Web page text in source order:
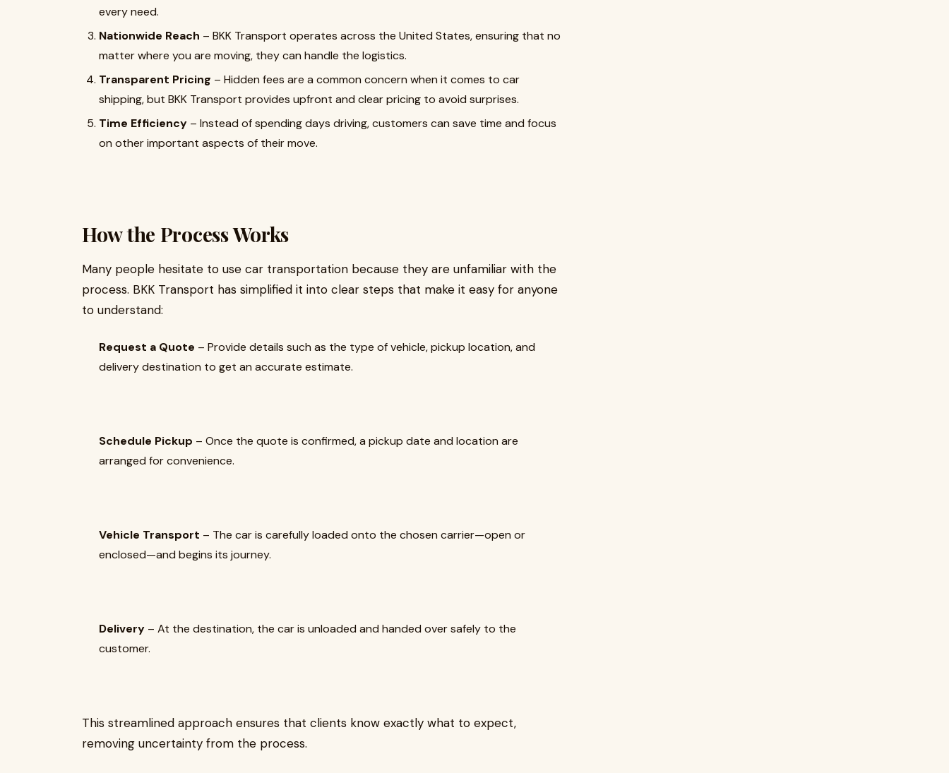
every need.
Nationwide Reach – BKK Transport operates across the United States, ensuring that no
matter where you are moving, they can handle the logistics.
Transparent Pricing – Hidden fees are a common concern when it comes to car
shipping, but BKK Transport provides upfront and clear pricing to avoid surprises.
Time Efficiency – Instead of spending days driving, customers can save time and focus
on other important aspects of their move.
How the Process Works
Many people hesitate to use car transportation because they are unfamiliar with the
process. BKK Transport has simplified it into clear steps that make it easy for anyone
to understand:
Request a Quote – Provide details such as the type of vehicle, pickup location, and
delivery destination to get an accurate estimate.
Schedule Pickup – Once the quote is confirmed, a pickup date and location are
arranged for convenience.
Vehicle Transport – The car is carefully loaded onto the chosen carrier—open or
enclosed—and begins its journey.
Delivery – At the destination, the car is unloaded and handed over safely to the
customer.
This streamlined approach ensures that clients know exactly what to expect,
removing uncertainty from the process.